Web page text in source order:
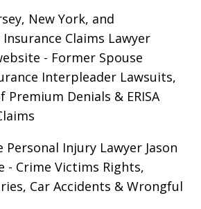
New York, and
Claims Lawyer
- Former Spouse
Interpleader Lawsuits,
Premium Denials & ERISA
Personal Injury Lawyer Jason
- Crime Victims Rights,
Car Accidents & Wrongful